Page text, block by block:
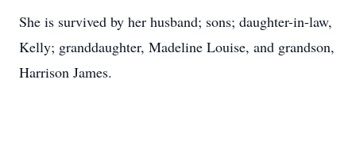
She is survived by her husband; sons; daughter-in-law,
Kelly; granddaughter, Madeline Louise, and grandson,
Harrison James.